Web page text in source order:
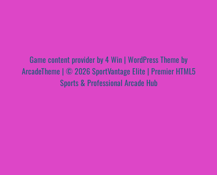
Game content provider by4 Win | WordPress Theme by
ArcadeTheme | © 2026 SportVantage Elite | Premier HTML5
Sports & Professional Arcade Hub